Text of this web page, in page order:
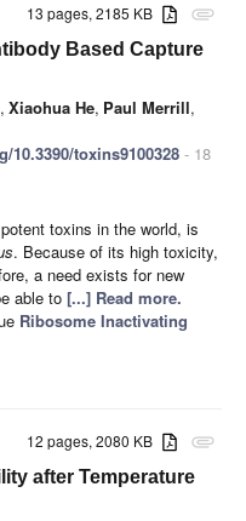
attachment
13 pages, 2185 KB
Based Capture
, Xiaohua He, Paul Merrill,
10.3390/toxins9100328 - 18
toxins in the world, is
. Because of its high toxicity,
a need exists for new
able to [...] Read more.
Ribosome Inactivating
attachment
12 pages, 2080 KB
after Temperature